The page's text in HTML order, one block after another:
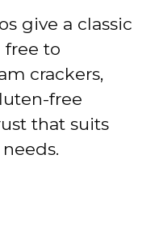
give a classic
free to
crackers,
free
that suits